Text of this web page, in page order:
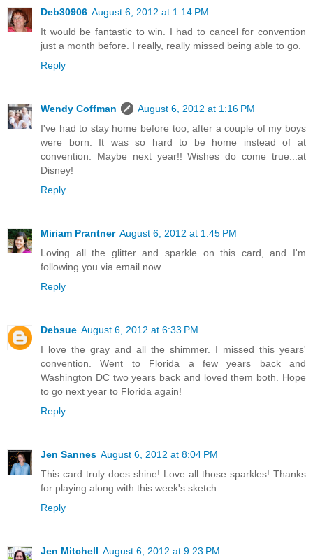
Deb30906 August 6, 2012 at 1:14 PM
It would be fantastic to win. I had to cancel for convention
just a month before. I really, really missed being able to go.
Reply
Wendy Coffman
August 6, 2012 at 1:16 PM
I've had to stay home before too, after a couple of my boys
were born. It was so hard to be home instead of at
convention. Maybe next year!! Wishes do come true...at
Disney!
Reply
Miriam Prantner August 6, 2012 at 1:45 PM
Loving all the glitter and sparkle on this card, and I'm
following you via email now.
Reply
Debsue August 6, 2012 at 6:33 PM
I love the gray and all the shimmer. I missed this years'
convention. Went to Florida a few years back and
Washington DC two years back and loved them both. Hope
to go next year to Florida again!
Reply
Jen Sannes August 6, 2012 at 8:04 PM
This card truly does shine! Love all those sparkles! Thanks
for playing along with this week's sketch.
Reply
Jen Mitchell August 6, 2012 at 9:23 PM